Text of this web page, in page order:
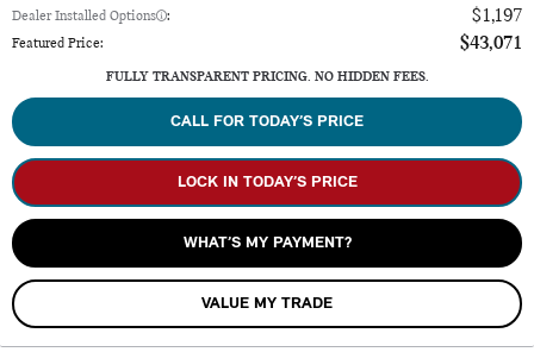
Dealer Installed Options : $1,197
Featured Price: $43,071
FULLY TRANSPARENT PRICING. NO HIDDEN FEES.
CALL FOR TODAY’S PRICE
LOCK IN TODAY’S PRICE
WHAT’S MY PAYMENT?
VALUE MY TRADE